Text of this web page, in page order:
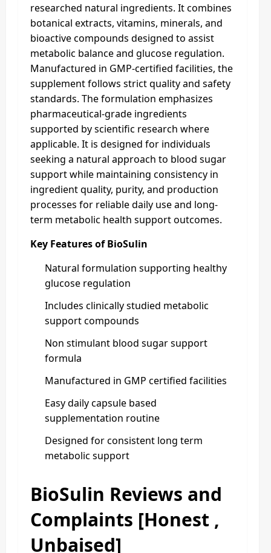
researched natural ingredients. It combines
botanical extracts, vitamins, minerals, and
bioactive compounds designed to assist
metabolic balance and glucose regulation.
Manufactured in GMP-certified facilities, the
supplement follows strict quality and safety
standards. The formulation emphasizes
pharmaceutical-grade ingredients
supported by scientific research where
applicable. It is designed for individuals
seeking a natural approach to blood sugar
support while maintaining consistency in
ingredient quality, purity, and production
processes for reliable daily use and long-
term metabolic health support outcomes.
Key Features of BioSulin
Natural formulation supporting healthy
glucose regulation
Includes clinically studied metabolic
support compounds
Non stimulant blood sugar support
formula
Manufactured in GMP certified facilities
Easy daily capsule based
supplementation routine
Designed for consistent long term
metabolic support
BioSulin Reviews and
Complaints [Honest ,
Unbaised]